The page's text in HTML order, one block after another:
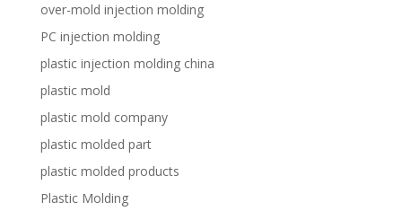
over-mold injection molding
PC injection molding
plastic injection molding china
plastic mold
plastic mold company
plastic molded part
plastic molded products
Plastic Molding